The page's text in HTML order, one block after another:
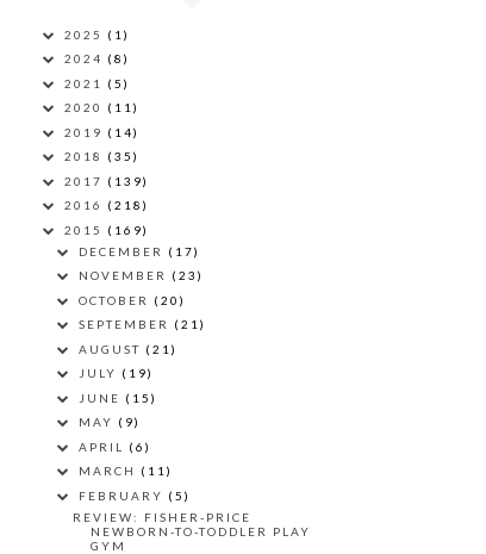
2025 (1)
2024 (8)
2021 (5)
2020 (11)
2019 (14)
2018 (35)
2017 (139)
2016 (218)
2015 (169)
DECEMBER (17)
NOVEMBER (23)
OCTOBER (20)
SEPTEMBER (21)
AUGUST (21)
JULY (19)
JUNE (15)
MAY (9)
APRIL (6)
MARCH (11)
FEBRUARY (5)
REVIEW: FISHER-PRICE
NEWBORN-TO-TODDLER PLAY
GYM